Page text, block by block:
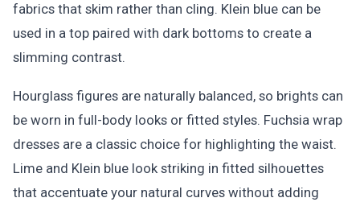
fabrics that skim rather than cling. Klein blue can be
used in a top paired with dark bottoms to create a
slimming contrast.
Hourglass figures are naturally balanced, so brights can
be worn in full-body looks or fitted styles. Fuchsia wrap
dresses are a classic choice for highlighting the waist.
Lime and Klein blue look striking in fitted silhouettes
that accentuate your natural curves without adding